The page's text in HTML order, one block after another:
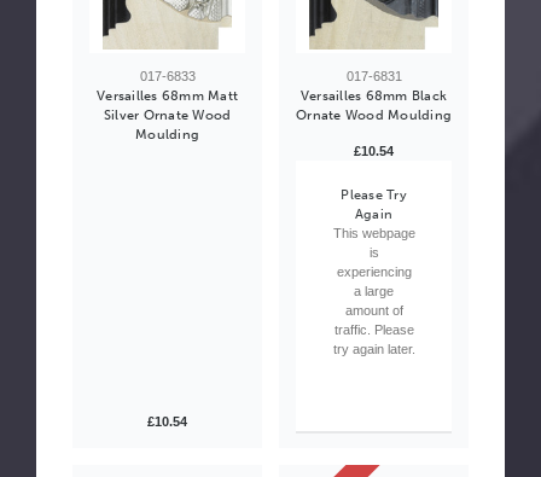
017-6833
Versailles 68mm Matt
Silver Ornate Wood
Moulding
£10.54
017-6831
Versailles 68mm Black
Ornate Wood Moulding
£10.54
Please Try
Again
This webpage
is
experiencing
a large
amount of
traffic. Please
try again later.